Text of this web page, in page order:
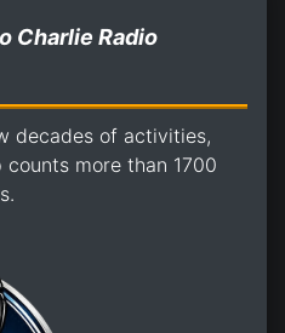
Charlie Radio
decades of activities,
counts more than 1700